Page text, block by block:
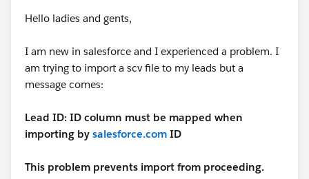
Hello ladies and gents,
I am new in salesforce and I experienced a problem. I
am trying to import a scv file to my leads but a
message comes:
Lead ID: ID column must be mapped when
importing by salesforce.com ID
This problem prevents import from proceeding.